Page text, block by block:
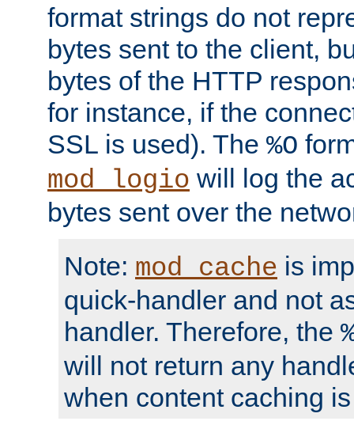
format strings do not
bytes sent to the client,
bytes of the HTTP
for instance, if the
SSL is used). The %O
mod_logio will log the
bytes sent over the
Note: mod_cache is
quick-handler and not
handler. Therefore, the
will not return any
when content caching